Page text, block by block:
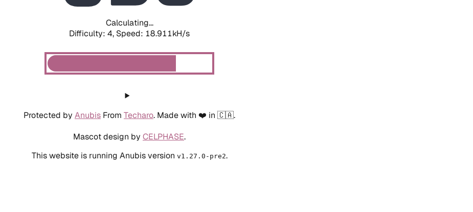
Calculating...
Difficulty: 4, Speed: 18.911kH/s
Protected by Anubis From Techaro. Made with ❤️ in 🇨🇦.
Mascot design by CELPHASE.
This website is running Anubis version v1.27.0-pre2.